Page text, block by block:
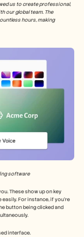
us to create professional,
our global team. The
hours, making
software
These show up on key
For instance, if you’re
button being clicked and
interface.